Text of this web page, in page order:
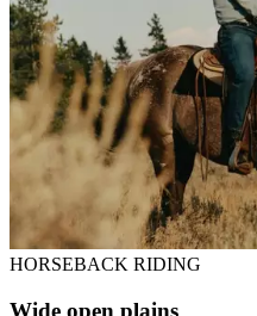
HORSEBACK RIDING
Wide open plains